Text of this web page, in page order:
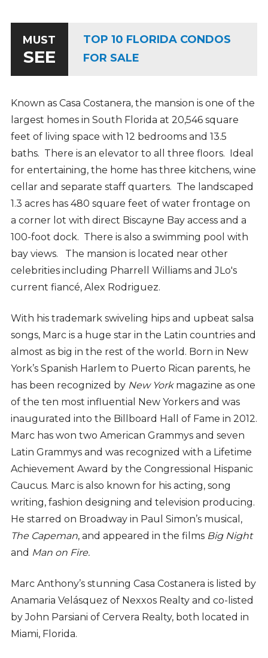
MUST
SEE
TOP 10 FLORIDA CONDOS
FOR SALE
Known as Casa Costanera, the mansion is one of the
largest homes in South Florida at 20,546 square
feet of living space with 12 bedrooms and 13.5
baths. There is an elevator to all three floors. Ideal
for entertaining, the home has three kitchens, wine
cellar and separate staff quarters. The landscaped
1.3 acres has 480 square feet of water frontage on
a corner lot with direct Biscayne Bay access and a
100-foot dock. There is also a swimming pool with
bay views.
The mansion is located near other
celebrities including Pharrell Williams and JLo's
current fiancé, Alex Rodriguez.
With his trademark swiveling hips and upbeat salsa
songs, Marc is a huge star in the Latin countries and
almost as big in the rest of the world. Born in New
York’s Spanish Harlem to Puerto Rican parents, he
has been recognized by New Yorkmagazine as one
of the ten most influential New Yorkers and was
inaugurated into the Billboard Hall of Fame in 2012.
Marc has won two American Grammys and seven
Latin Grammys and was recognized with a Lifetime
Achievement Award by the Congressional Hispanic
Caucus. Marc is also known for his acting, song
writing, fashion designing and television producing.
He starred on Broadway in Paul Simon’s musical,
The Capeman, and appeared in the films Big Night
and Man on Fire.
Marc Anthony’s stunning Casa Costanera is listed by
Anamaria Velásquez of Nexxos Realty and co-listed
by John Parsiani of Cervera Realty, both located in
Miami, Florida.